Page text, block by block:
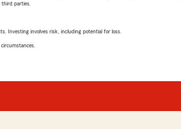
parties.
Investing involves risk, including potential for loss.